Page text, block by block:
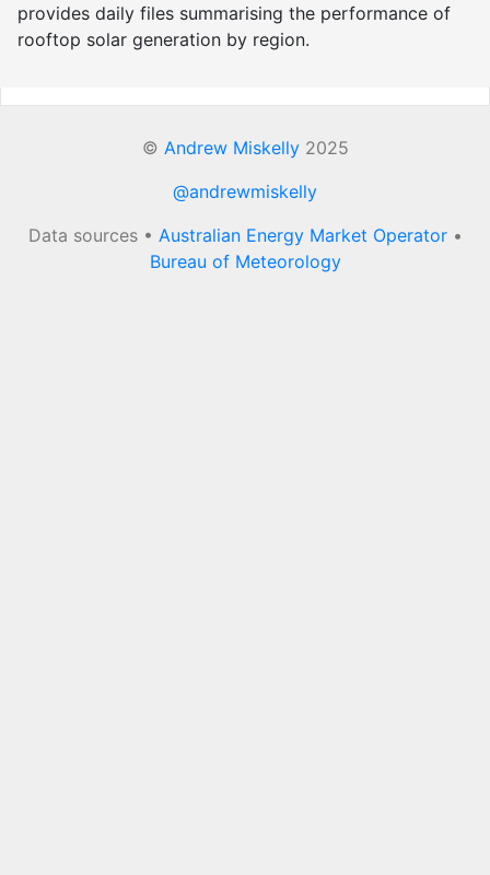
provides daily files summarising the performance of
rooftop solar generation by region.
© Andrew Miskelly2025
@andrewmiskelly
Data sources • Australian Energy Market Operator•
Bureau of Meteorology